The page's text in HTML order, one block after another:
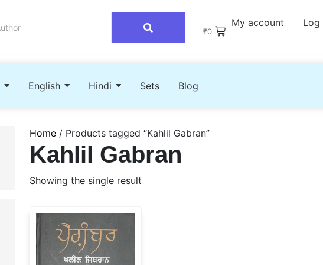
₹0
My account Log
English Hindi Sets Blog
Home / Products tagged “Kahlil Gabran”
Kahlil Gabran
Showing the single result